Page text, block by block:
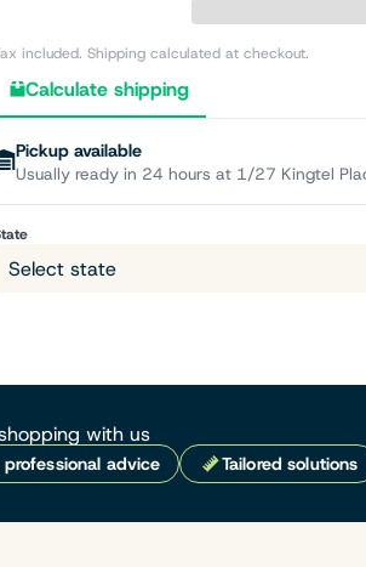
included. Shipping calculated at checkout.
Calculate shipping
Pickup available
Usually ready in 24 hours at 1/27 Kingtel
with us
professional advice Tailored solutions